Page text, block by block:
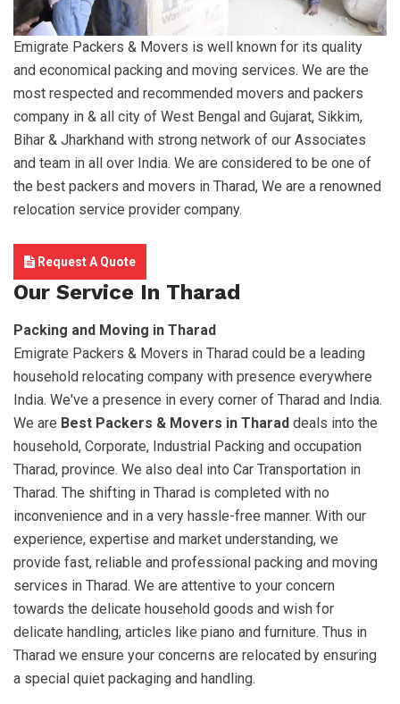
Emigrate Packers & Movers is well known for its quality
and economical packing and moving services. We are the
most respected and recommended movers and packers
company in & all city of West Bengal and Gujarat, Sikkim,
Bihar & Jharkhand with strong network of our Associates
and team in all over India. We are considered to be one of
the best packers and movers in Tharad, We are a renowned
relocation service provider company.
Request A Quote
Our Service In Tharad
Packing and Moving in Tharad
Emigrate Packers & Movers in Tharad could be a leading
household relocating company with presence everywhere
India. We've a presence in every corner of Tharad and India.
We are Best Packers & Movers in Tharad deals into the
household, Corporate, Industrial Packing and occupation
Tharad, province. We also deal into Car Transportation in
Tharad. The shifting in Tharad is completed with no
inconvenience and in a very hassle-free manner. With our
experience, expertise and market understanding, we
provide fast, reliable and professional packing and moving
services in Tharad. We are attentive to your concern
towards the delicate household goods and wish for
delicate handling, articles like piano and furniture. Thus in
Tharad we ensure your concerns are relocated by ensuring
a special quiet packaging and handling.